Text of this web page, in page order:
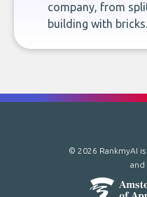
company, from
building with bricks.
© 2026 RankmyAI
and